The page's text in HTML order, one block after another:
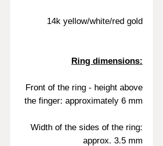
14k yellow/white/red gold
Ring dimensions:
Front of the ring - height above
the finger: approximately 6 mm
Width of the sides of the ring:
approx. 3.5 mm